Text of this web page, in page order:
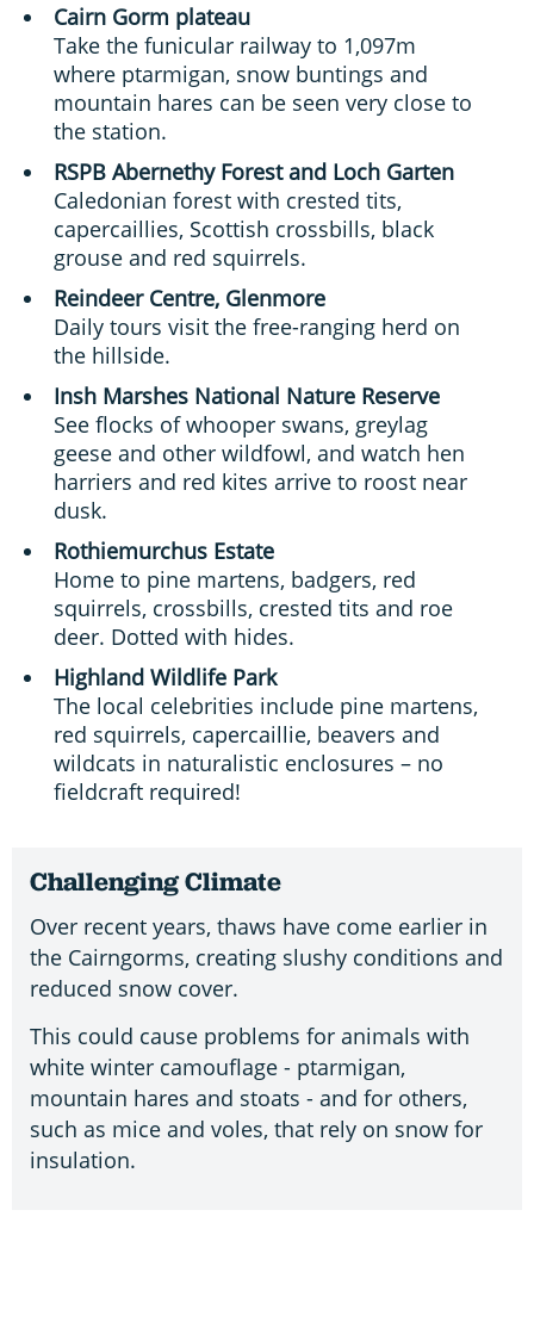
Cairn Gorm plateau
Take the funicular railway to 1,097m
where ptarmigan, snow buntings and
mountain hares can be seen very close to
the station.
RSPB Abernethy Forest and Loch Garten
Caledonian forest with crested tits,
capercaillies, Scottish crossbills, black
grouse and red squirrels.
Reindeer Centre, Glenmore
Daily tours visit the free-ranging herd on
the hillside.
Insh Marshes National Nature Reserve
See flocks of whooper swans, greylag
geese and other wildfowl, and watch hen
harriers and red kites arrive to roost near
dusk.
Rothiemurchus Estate
Home to pine martens, badgers, red
squirrels, crossbills, crested tits and roe
deer. Dotted with hides.
Highland Wildlife Park
The local celebrities include pine martens,
red squirrels, capercaillie, beavers and
wildcats in naturalistic enclosures – no
fieldcraft required!
Challenging Climate
Over recent years, thaws have come earlier in
the Cairngorms, creating slushy conditions and
reduced snow cover.
This could cause problems for animals with
white winter camouflage - ptarmigan,
mountain hares and stoats - and for others,
such as mice and voles, that rely on snow for
insulation.